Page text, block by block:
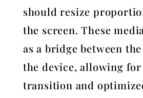
should resize
the screen. These
as a bridge between
the device, allowing for
transition and